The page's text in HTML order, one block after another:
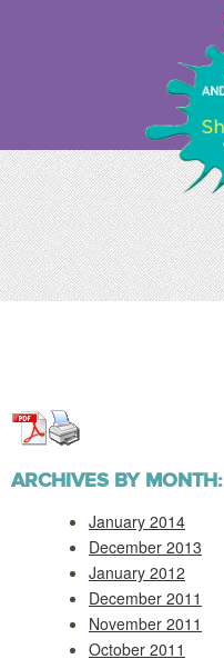
ARCHIVES BY MONTH:
January 2014
December 2013
January 2012
December 2011
November 2011
October 2011